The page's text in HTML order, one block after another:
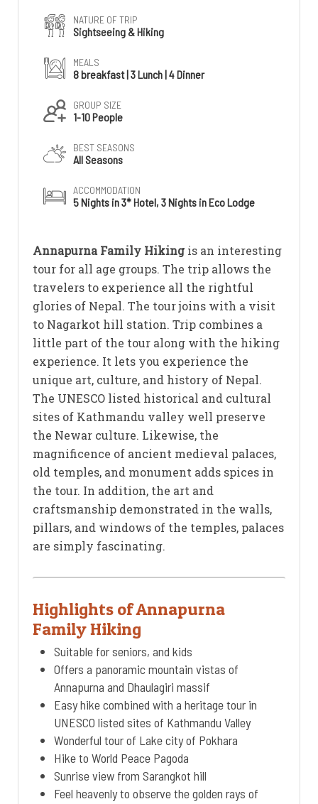
NATURE OF TRIP
Sightseeing & Hiking
MEALS
8 breakfast | 3 Lunch | 4 Dinner
GROUP SIZE
1-10 People
BEST SEASONS
All Seasons
ACCOMMODATION
5 Nights in 3* Hotel, 3 Nights in Eco Lodge
Annapurna Family Hikingis an interesting
tour for all age groups. The trip allows the
travelers to experience all the rightful
glories of Nepal. The tour joins with a visit
to Nagarkot hill station. Trip combines a
little part of the tour along with the hiking
experience. It lets you experience the
unique art, culture, and history of Nepal.
The UNESCO listed historical and cultural
sites of Kathmandu valley well preserve
the Newar culture. Likewise, the
magnificence of ancient medieval palaces,
old temples, and monument adds spices in
the tour. In addition, the art and
craftsmanship demonstrated in the walls,
pillars, and windows of the temples, palaces
are simply fascinating.
Highlights of Annapurna
Family Hiking
Suitable for seniors, and kids
Offers a panoramic mountain vistas of
Annapurna and Dhaulagiri massif
Easy hike combined with a heritage tour in
UNESCO listed sites of Kathmandu Valley
Wonderful tour of Lake city of Pokhara
Hike to World Peace Pagoda
Sunrise view from Sarangkot hill
Feel heavenly to observe the golden rays of